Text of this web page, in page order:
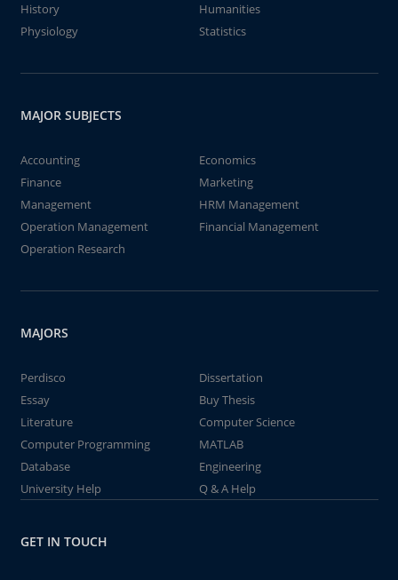
History
Humanities
Physiology
Statistics
MAJOR SUBJECTS
Accounting
Economics
Finance
Marketing
Management
HRM Management
Operation Management
Financial Management
Operation Research
MAJORS
Perdisco
Dissertation
Essay
Buy Thesis
Literature
Computer Science
Computer Programming
MATLAB
Database
Engineering
University Help
Q & A Help
GET IN TOUCH